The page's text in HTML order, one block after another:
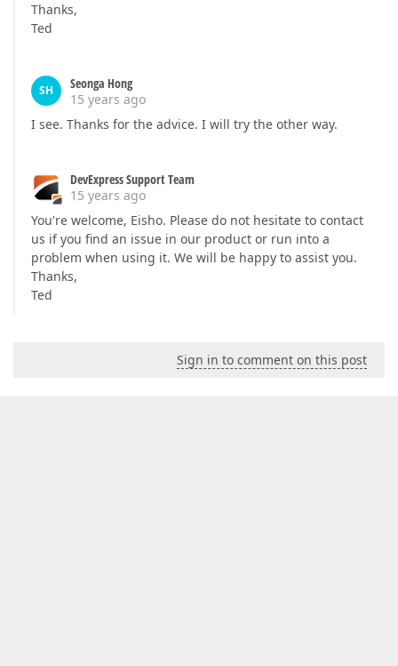
Thanks,
Ted
SH
Seonga Hong
15 years ago
I see. Thanks for the advice. I will try the other way.
DevExpress Support Team
15 years ago
You're welcome, Eisho. Please do not hesitate to contact
us if you find an issue in our product or run into a
problem when using it. We will be happy to assist you.
Thanks,
Ted
Sign in to comment on this post